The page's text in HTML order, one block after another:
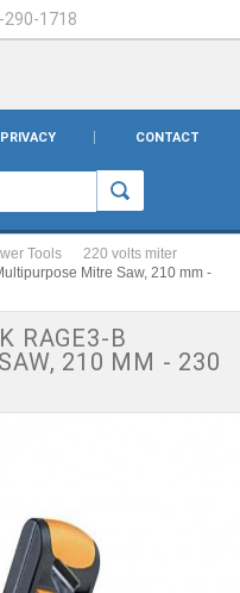
290-1718
PRIVACY CONTACT
Tools
220 volts miter
Mitre Saw, 210 mm -
RAGE3-B
210 MM - 230